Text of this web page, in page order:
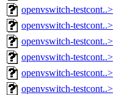
openvswitch-testcont..>
openvswitch-testcont..>
openvswitch-testcont..>
openvswitch-testcont..>
openvswitch-testcont..>
openvswitch-testcont..>